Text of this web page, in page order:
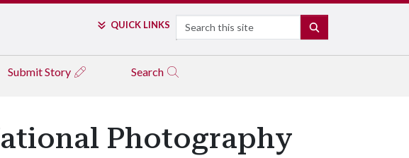
QUICK LINKS Search
Submit Story Search
Photography